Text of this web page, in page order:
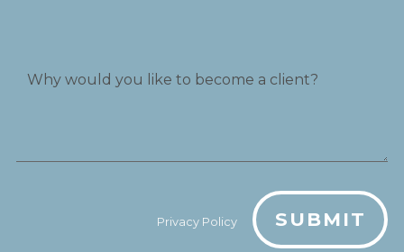
Privacy Policy SUBMIT